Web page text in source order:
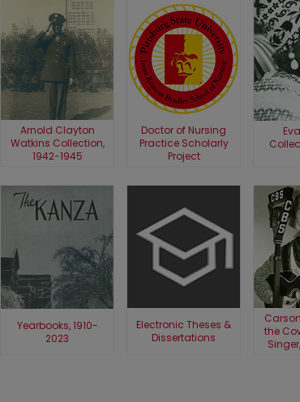
Arnold Clayton
Watkins Collection,
1942-1945
Doctor of Nursing
Practice Scholarly
Project
Yearbooks, 1910-
2023
Electronic Theses &
Dissertations
the